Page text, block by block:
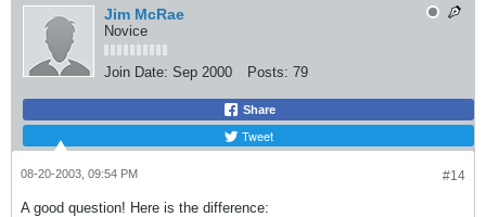
Jim McRae
Novice
Join Date: Sep 2000 Posts: 79
Share
Tweet
#14
08-20-2003, 09:54 PM
A good question! Here is the difference: